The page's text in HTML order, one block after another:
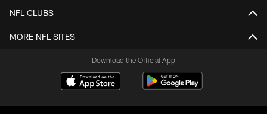
NFL CLUBS
MORE NFL SITES
Download the Official App